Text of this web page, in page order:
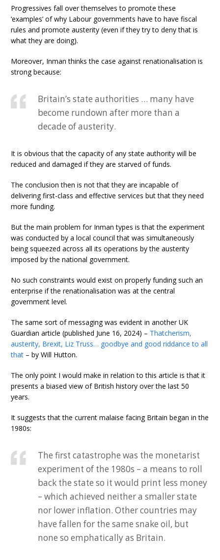
Progressives fall over themselves to promote these
‘examples’ of why Labour governments have to have fiscal
rules and promote austerity (even if they try to deny that is
what they are doing).
Moreover, Inman thinks the case against renationalisation is
strong because:
Britain’s state authorities … many have
become rundown after more than a
decade of austerity.
It is obvious that the capacity of any state authority will be
reduced and damaged if they are starved of funds.
The conclusion then is not that they are incapable of
delivering first-class and effective services but that they need
more funding.
But the main problem for Inman types is that the experiment
was conducted by a local council that was simultaneously
being squeezed across all its operations by the austerity
imposed by the national government.
No such constraints would exist on properly funding such an
enterprise if the renationalisation was at the central
government level.
The same sort of messaging was evident in another UK
Guardian article (published June 16, 2024) – Thatcherism,
austerity, Brexit, Liz Truss… goodbye and good riddance to all
that – by Will Hutton.
The only point I would make in relation to this article is that it
presents a biased view of British history over the last 50
years.
It suggests that the current malaise facing Britain began in the
1980s:
The first catastrophe was the monetarist
experiment of the 1980s – a means to roll
back the state so it would print less money
– which achieved neither a smaller state
nor lower inflation. Other countries may
have fallen for the same snake oil, but
none so emphatically as Britain.